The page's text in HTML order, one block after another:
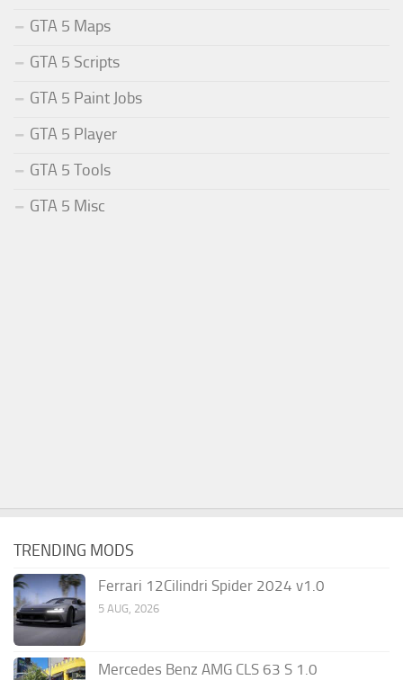
GTA 5 Maps
GTA 5 Scripts
GTA 5 Paint Jobs
GTA 5 Player
GTA 5 Tools
GTA 5 Misc
TRENDING MODS
Ferrari 12Cilindri Spider 2024 v1.0
5 AUG, 2026
Mercedes Benz AMG CLS 63 S 1.0